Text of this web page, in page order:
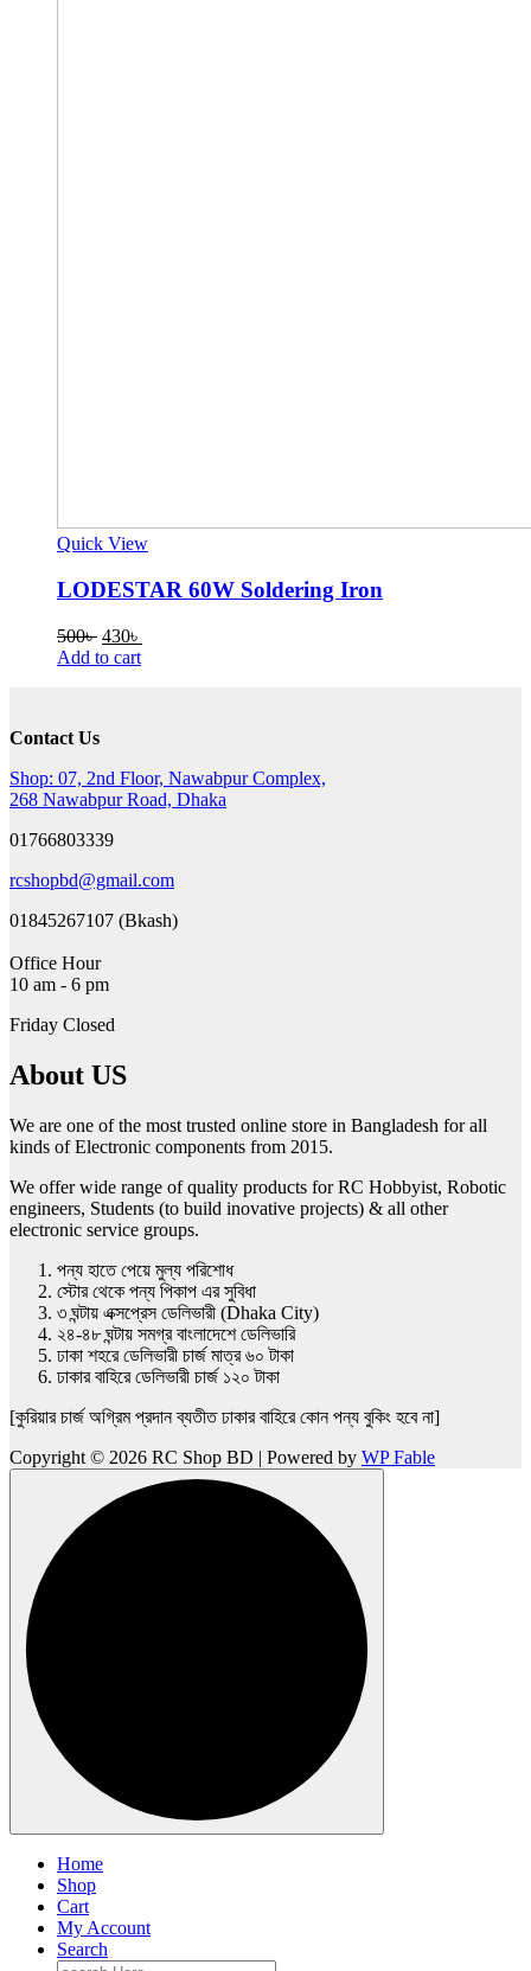
Quick View
LODESTAR 60W Soldering Iron
500৳ Original
price
430৳
Add to cart
Contact Us
Shop: 07, 2nd Floor, Nawabpur Complex,
268 Nawabpur Road, Dhaka
01766803339
rcshopbd@gmail.com
01845267107 (Bkash)
Office Hour
10 am - 6 pm
Friday Closed
About US
We are one of the most trusted online store in Bangladesh for all
kinds of Electronic components from 2015.
We offer wide range of quality products for RC Hobbyist, Robotic
engineers, Students (to build inovative projects) & all other
electronic service groups.
পন্য হাতে পেয়ে মুল্য পরিশোধ
স্টোর থেকে পন্য পিকাপ এর সুবিধা
৩ ঘন্টায় এক্সপ্রেস ডেলিভারী (Dhaka City)
২৪-৪৮ ঘন্টায় সমগ্র বাংলাদেশে ডেলিভারি
ঢাকা শহরে ডেলিভারী চার্জ মাত্র ৬০ টাকা
ঢাকার বাহিরে ডেলিভারী চার্জ ১২০ টাকা
[কুরিয়ার চার্জ অগ্রিম প্রদান ব্যতীত ঢাকার বাহিরে কোন পন্য বুকিং হবে না]
Copyright © 2026 RC Shop BD | Powered by WP Fable
Home
Shop
Cart
My Account
Search